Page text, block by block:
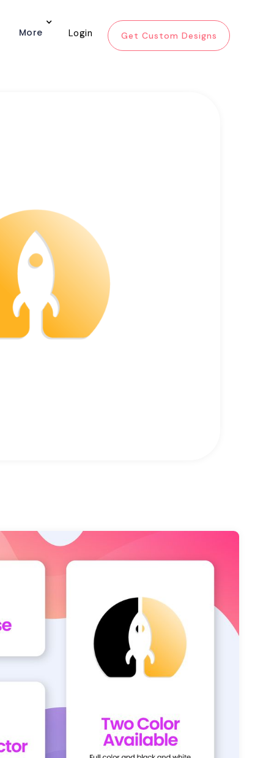
More Login Get Custom Designs